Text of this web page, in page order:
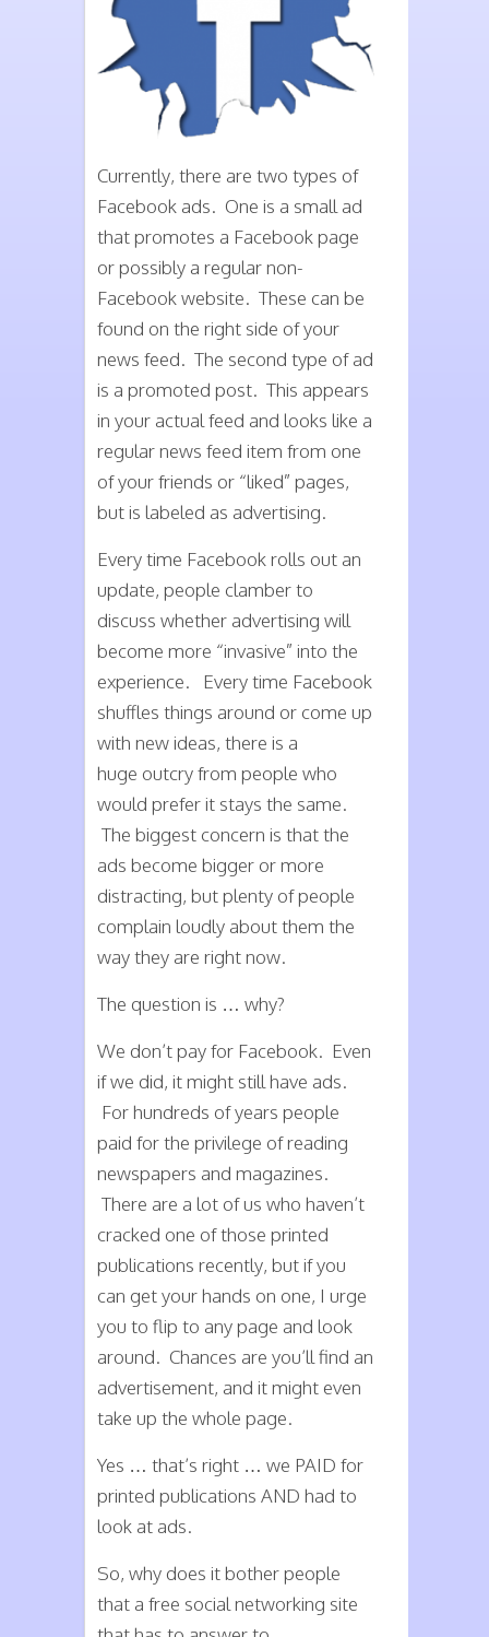
Currently, there are two types of
Facebook ads. One is a small ad
that promotes a Facebook page
or possibly a regular non-
Facebook website. These can be
found on the right side of your
news feed. The second type of ad
is a promoted post. This appears
in your actual feed and looks like a
regular news feed item from one
of your friends or “liked” pages,
but is labeled as advertising.
Every time Facebook rolls out an
update, people clamber to
discuss whether advertising will
become more “invasive” into the
experience. Every time Facebook
shuffles things around or come up
with new ideas, there is a
huge outcry from people who
would prefer it stays the same.
The biggest concern is that the
ads become bigger or more
distracting, but plenty of people
complain loudly about them the
way they are right now.
The question is … why?
We don’t pay for Facebook. Even
if we did, it might still have ads.
For hundreds of years people
paid for the privilege of reading
newspapers and magazines.
There are a lot of us who haven’t
cracked one of those printed
publications recently, but if you
can get your hands on one, I urge
you to flip to any page and look
around. Chances are you’ll find an
advertisement, and it might even
take up the whole page.
Yes … that’s right … we PAID for
printed publications AND had to
look at ads.
So, why does it bother people
that a free social networking site